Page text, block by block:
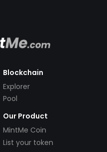
Blockchain
Explorer
Pool
Our Product
MintMe Coin
List your token